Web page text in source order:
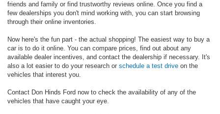
friends and family or find trustworthy reviews online. Once you find a
few dealerships you don't mind working with, you can start browsing
through their online inventories.
Now here's the fun part - the actual shopping! The easiest way to buy a
car is to do it online. You can compare prices, find out about any
available dealer incentives, and contact the dealership if necessary. It's
also a lot easier to do your research or schedule a test drive on the
vehicles that interest you.
Contact Don Hinds Ford now to check the availability of any of the
vehicles that have caught your eye.